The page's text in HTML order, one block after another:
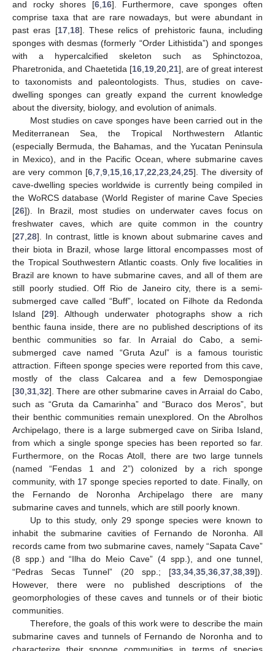
and rocky shores [6, 16]. Furthermore, cave sponges often
comprise taxa that are rare nowadays, but were abundant in
past eras [17, 18]. These relics of prehistoric fauna, including
sponges with desmas (formerly “Order Lithistida”) and sponges
with a hypercalcified skeleton such as Sphinctozoa,
Pharetronida, and Chaetetida [16 19 20 21], are of great interest
to taxonomists and paleontologists. Thus, studies on cave-
dwelling sponges can greatly expand the current knowledge
about the diversity, biology, and evolution of animals.
Most studies on cave sponges have been carried out in the
Mediterranean Sea, the Tropical Northwestern Atlantic
(especially Bermuda, the Bahamas, and the Yucatan Peninsula
in Mexico), and in the Pacific Ocean, where submarine caves
are very common [6 7 9 15 16 17 22 23 24 25]. The diversity of
cave-dwelling species worldwide is currently being compiled in
the WoRCS database (World Register of marine Cave Species
[26]). In Brazil, most studies on underwater caves focus on
freshwater caves, which are quite common in the country
[27 28]. In contrast, little is known about submarine caves and
their biota in Brazil, whose large littoral encompasses most of
the Tropical Southwestern Atlantic coasts. Only five localities in
Brazil are known to have submarine caves, and all of them are
still poorly studied. Off Rio de Janeiro city, there is a semi-
submerged cave called “Buff”, located on Filhote da Redonda
Island [29]. Although underwater photographs show a rich
benthic fauna inside, there are no published descriptions of its
benthic communities so far. In Arraial do Cabo, a semi-
submerged cave named “Gruta Azul” is a famous touristic
attraction. Fifteen sponge species were reported from this cave,
mostly of the class Calcarea and a few Demospongiae
[30 31 32]. There are other submarine caves in Arraial do Cabo,
such as “Gruta da Camarinha” and “Buraco dos Meros”, but
their benthic communities remain unexplored. On the Abrolhos
Archipelago, there is a large submerged cave on Siriba Island,
from which a single sponge species has been reported so far.
Furthermore, on the Rocas Atoll, there are two large tunnels
(named “Fendas 1 and 2”) colonized by a rich sponge
community, with 17 sponge species reported to date. Finally, on
the Fernando de Noronha Archipelago there are many
submarine caves and tunnels, which are still poorly known.
Up to this study, only 29 sponge species were known to
inhabit the submarine cavities of Fernando de Noronha. All
records came from two submarine caves, namely “Sapata Cave”
(8 spp.) and “Ilha do Meio Cave” (4 spp.), and one tunnel,
“Pedras Secas Tunnel” (20 spp.; [33 34 35 36 37 38 39]).
However, there were no published descriptions of the
geomorphologies of these caves and tunnels or of their biotic
communities.
Therefore, the goals of this work were to describe the main
submarine caves and tunnels of Fernando de Noronha and to